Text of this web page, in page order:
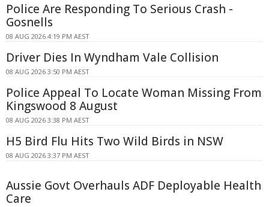
Police Are Responding To Serious Crash -
Gosnells
08 AUG 2026 4:19 PM AEST
Driver Dies In Wyndham Vale Collision
08 AUG 2026 3:50 PM AEST
Police Appeal To Locate Woman Missing From
Kingswood 8 August
08 AUG 2026 3:38 PM AEST
H5 Bird Flu Hits Two Wild Birds in NSW
08 AUG 2026 3:37 PM AEST
Aussie Govt Overhauls ADF Deployable Health
Care